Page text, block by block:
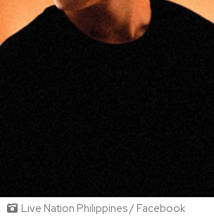
Live Nation Philippines / Facebook